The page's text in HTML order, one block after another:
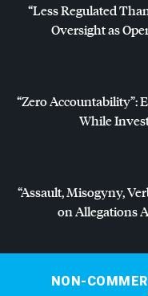
“Less Regulated
Oversight as
“Zero Accountability”:
While
“Assault, Misogyny,
on Allegations
NON-